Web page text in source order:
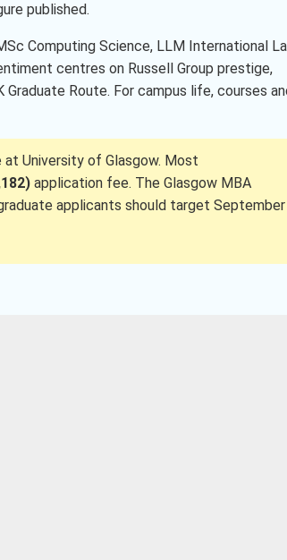
published.
Computing Science, LLM International
centres on Russell Group prestige,
Route. For campus life, courses
University of Glasgow. Most
application fee. The Glasgow MBA
applicants should target September